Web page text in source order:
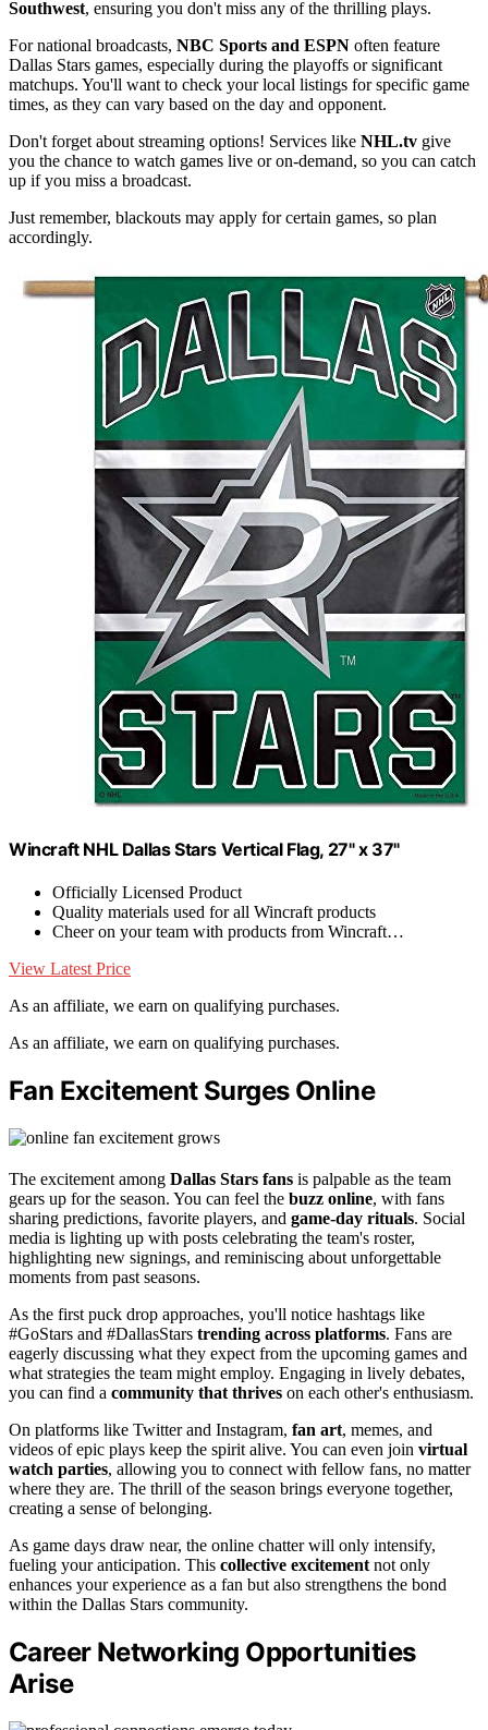
Southwest, ensuring you don't miss any of the thrilling plays.
For national broadcasts, NBC Sports and ESPN often feature
Dallas Stars games, especially during the playoffs or significant
matchups. You'll want to check your local listings for specific game
times, as they can vary based on the day and opponent.
Don't forget about streaming options! Services like NHL.tv give
you the chance to watch games live or on-demand, so you can catch
up if you miss a broadcast.
Just remember, blackouts may apply for certain games, so plan
accordingly.
Wincraft NHL Dallas Stars Vertical Flag, 27" x 37"
Officially Licensed Product
Quality materials used for all Wincraft products
Cheer on your team with products from Wincraft…
View Latest Price
As an affiliate, we earn on qualifying purchases.
As an affiliate, we earn on qualifying purchases.
Fan Excitement Surges Online
The excitement among Dallas Stars fans is palpable as the team
gears up for the season. You can feel the buzz online, with fans
sharing predictions, favorite players, and game-day rituals. Social
media is lighting up with posts celebrating the team's roster,
highlighting new signings, and reminiscing about unforgettable
moments from past seasons.
As the first puck drop approaches, you'll notice hashtags like
#GoStars and #DallasStars trending across platforms. Fans are
eagerly discussing what they expect from the upcoming games and
what strategies the team might employ. Engaging in lively debates,
you can find a community that thrives on each other's enthusiasm.
On platforms like Twitter and Instagram, fan art, memes, and
videos of epic plays keep the spirit alive. You can even join virtual
watch parties, allowing you to connect with fellow fans, no matter
where they are. The thrill of the season brings everyone together,
creating a sense of belonging.
As game days draw near, the online chatter will only intensify,
fueling your anticipation. This collective excitement not only
enhances your experience as a fan but also strengthens the bond
within the Dallas Stars community.
Career Networking Opportunities
Arise